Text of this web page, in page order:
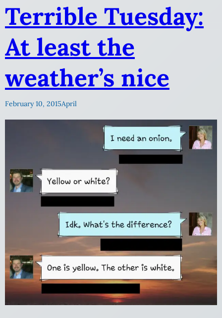
Terrible Tuesday:
At least the
weather’s nice
February 10, 2015April